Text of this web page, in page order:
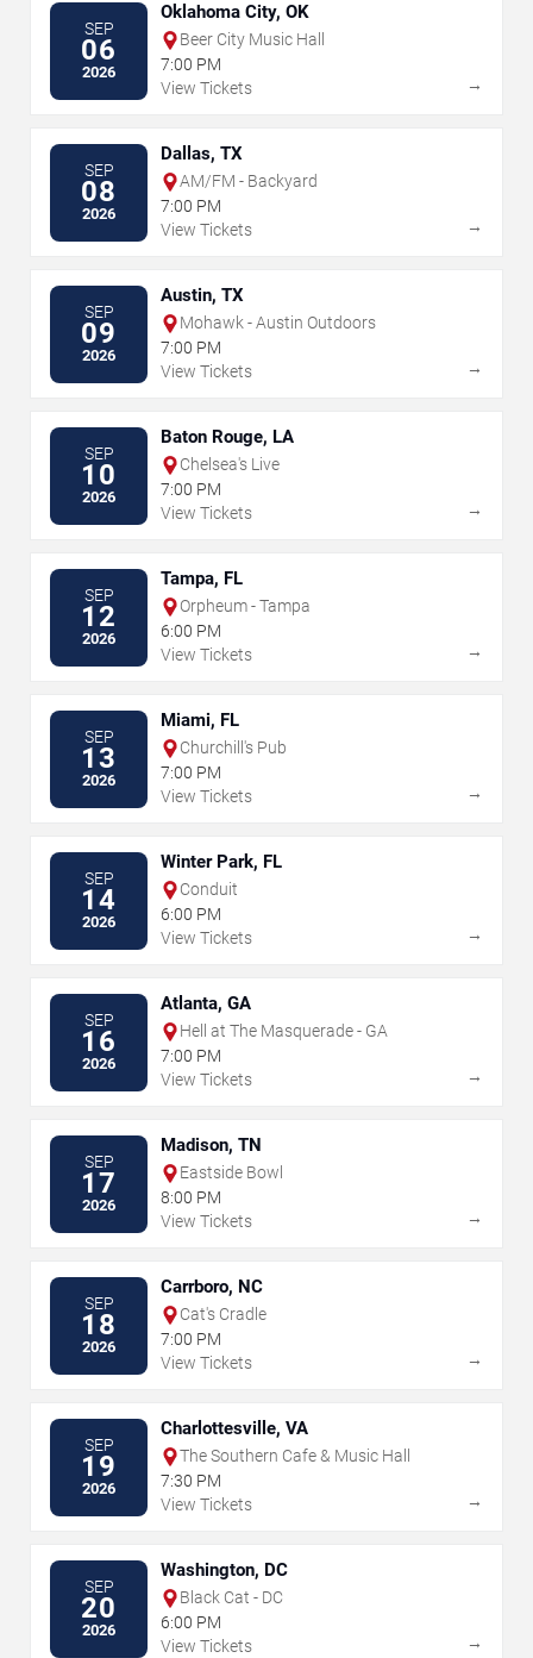
SEP
06
2026
Oklahoma City, OK
Beer City Music Hall
7:00 PM
View Tickets
→
SEP
08
2026
Dallas, TX
AM/FM - Backyard
7:00 PM
View Tickets
→
SEP
09
2026
Austin, TX
Mohawk - Austin Outdoors
7:00 PM
View Tickets
→
SEP
10
2026
Baton Rouge, LA
Chelsea's Live
7:00 PM
View Tickets
→
SEP
12
2026
Tampa, FL
Orpheum - Tampa
6:00 PM
View Tickets
→
SEP
13
2026
Miami, FL
Churchill's Pub
7:00 PM
View Tickets
→
SEP
14
2026
Winter Park, FL
Conduit
6:00 PM
View Tickets
→
SEP
16
2026
Atlanta, GA
Hell at The Masquerade - GA
7:00 PM
View Tickets
→
SEP
17
2026
Madison, TN
Eastside Bowl
8:00 PM
View Tickets
→
SEP
18
2026
Carrboro, NC
Cat's Cradle
7:00 PM
View Tickets
→
SEP
19
2026
Charlottesville, VA
The Southern Cafe & Music Hall
7:30 PM
View Tickets
→
SEP
20
2026
Washington, DC
Black Cat - DC
6:00 PM
View Tickets
→